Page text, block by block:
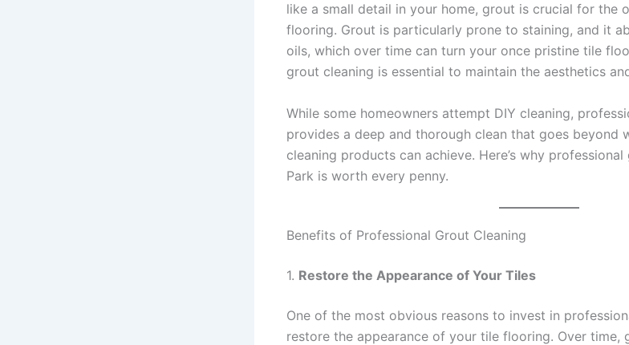
like a small detail in your home, grout is crucial for the
flooring. Grout is particularly prone to staining, and it
oils, which over time can turn your once pristine tile
grout cleaning is essential to maintain the aesthetics
While some homeowners attempt DIY cleaning,
provides a deep and thorough clean that goes beyond
cleaning products can achieve. Here’s why
Park is worth every penny.
Benefits of Professional Grout Cleaning
1. Restore the Appearance of Your Tiles
One of the most obvious reasons to invest in
restore the appearance of your tile flooring. Over time,